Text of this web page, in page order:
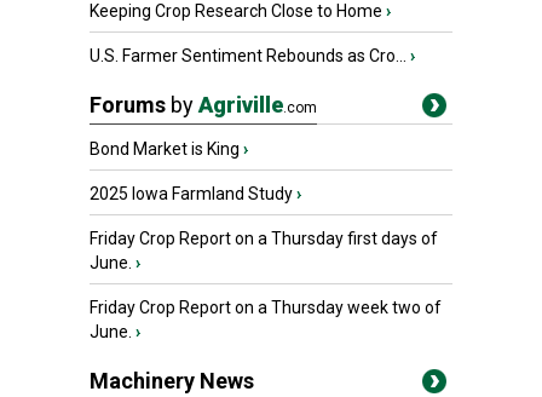
Keeping Crop Research Close to Home ›
U.S. Farmer Sentiment Rebounds as Cro... ›
Forums byAgriville.com
Bond Market is King ›
2025 Iowa Farmland Study›
Friday Crop Report on a Thursday first days of
June. ›
Friday Crop Report on a Thursday week two of
June. ›
Machinery News